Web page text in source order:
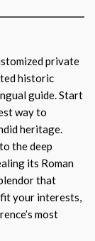
private
historic
guide. Start
way to
heritage.
the deep
its Roman
that
your interests,
most